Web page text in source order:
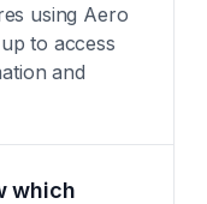
using Aero
to access
and
which